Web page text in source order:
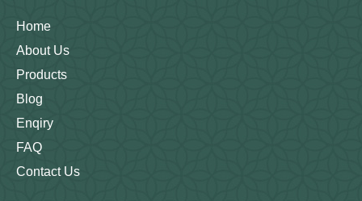
Home
About Us
Products
Blog
Enqiry
FAQ
Contact Us